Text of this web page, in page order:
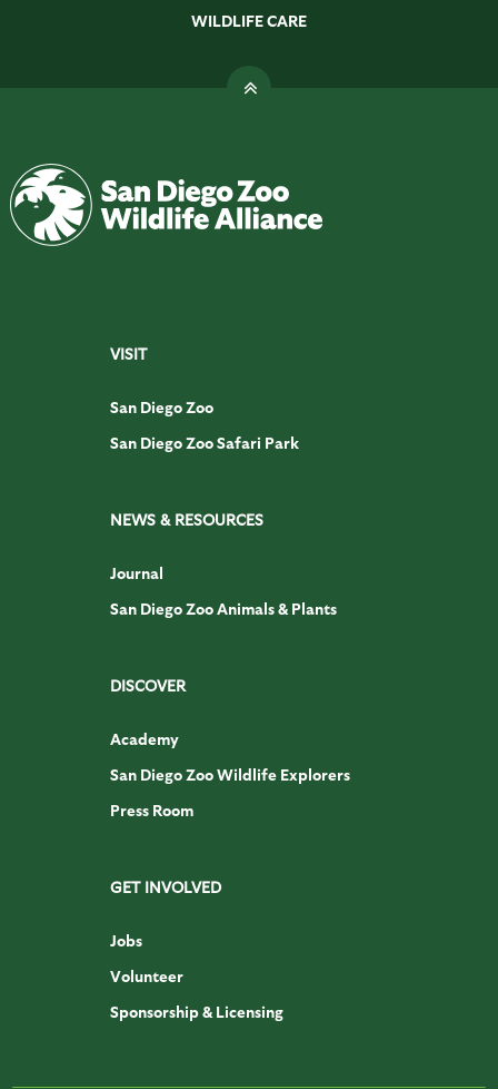
WILDLIFE CARE
VISIT
San Diego Zoo
San Diego Zoo Safari Park
NEWS & RESOURCES
Journal
San Diego Zoo Animals & Plants
DISCOVER
Academy
San Diego Zoo Wildlife Explorers
Press Room
GET INVOLVED
Jobs
Volunteer
Sponsorship & Licensing